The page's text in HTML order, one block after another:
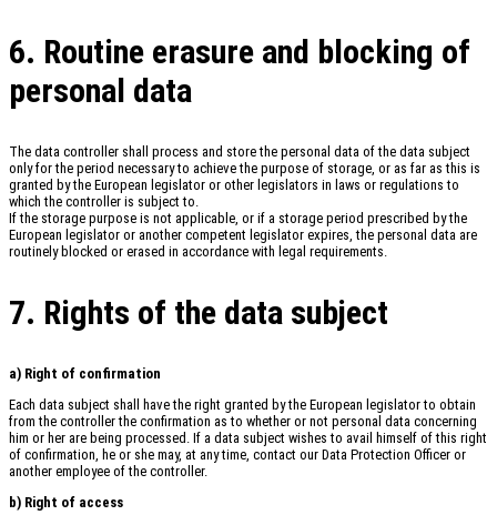
6. Routine erasure and blocking of
personal data
The data controller shall process and store the personal data of the data subject
only for the period necessary to achieve the purpose of storage, or as far as this is
granted by the European legislator or other legislators in laws or regulations to
which the controller is subject to.
If the storage purpose is not applicable, or if a storage period prescribed by the
European legislator or another competent legislator expires, the personal data are
routinely blocked or erased in accordance with legal requirements.
7. Rights of the data subject
a) Right of confirmation
Each data subject shall have the right granted by the European legislator to obtain
from the controller the confirmation as to whether or not personal data concerning
him or her are being processed. If a data subject wishes to avail himself of this right
of confirmation, he or she may, at any time, contact our Data Protection Officer or
another employee of the controller.
b) Right of access